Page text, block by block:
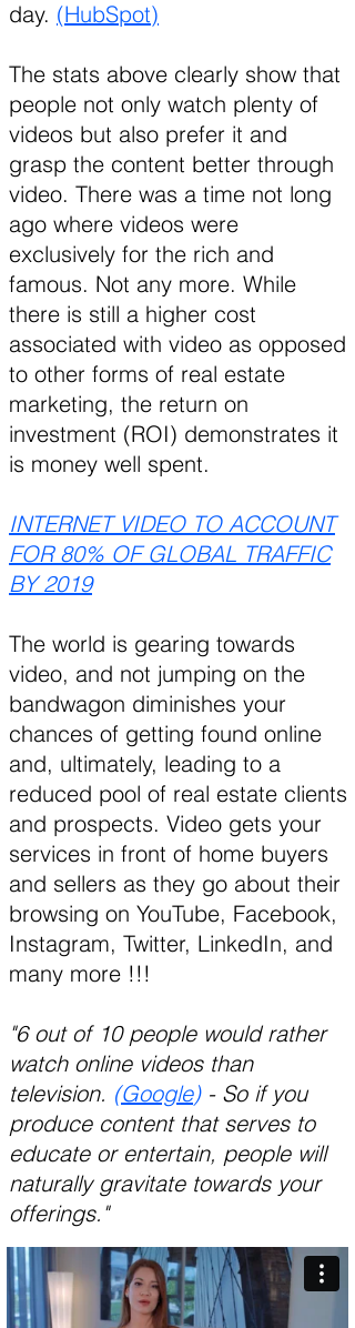
day. (HubSpot)
The stats above clearly show that
people not only watch plenty of
videos but also prefer it and
grasp the content better through
video. There was a time not long
ago where videos were
exclusively for the rich and
famous. Not any more. While
there is still a higher cost
associated with video as opposed
to other forms of real estate
marketing, the return on
investment (ROI) demonstrates it
is money well spent.
INTERNET VIDEO TO ACCOUNT
FOR 80% OF GLOBAL TRAFFIC
BY 2019
The world is gearing towards
video, and not jumping on the
bandwagon diminishes your
chances of getting found online
and, ultimately, leading to a
reduced pool of real estate clients
and prospects. Video gets your
services in front of home buyers
and sellers as they go about their
browsing on YouTube, Facebook,
Instagram, Twitter, LinkedIn, and
many more !!!
"6 out of 10 people would rather
watch online videos than
television. (Google)- So if you
produce content that serves to
educate or entertain, people will
naturally gravitate towards your
offerings."